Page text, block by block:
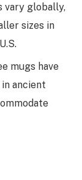
vary globally,
sizes in
mugs have
ancient